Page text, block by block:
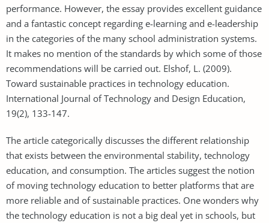
performance. However, the essay provides excellent guidance
and a fantastic concept regarding e-learning and e-leadership
in the categories of the many school administration systems.
It makes no mention of the standards by which some of those
recommendations will be carried out. Elshof, L. (2009).
Toward sustainable practices in technology education.
International Journal of Technology and Design Education,
19(2), 133-147.
The article categorically discusses the different relationship
that exists between the environmental stability, technology
education, and consumption. The articles suggest the notion
of moving technology education to better platforms that are
more reliable and of sustainable practices. One wonders why
the technology education is not a big deal yet in schools, but